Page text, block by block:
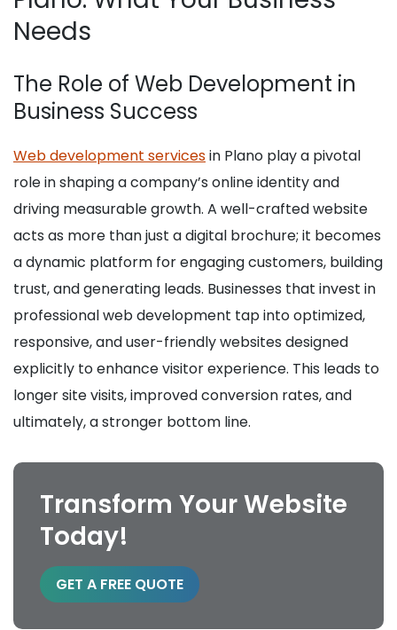
Needs
The Role of Web Development in
Business Success
Web development servicesin Plano play a pivotal
role in shaping a company’s online identity and
driving measurable growth. A well-crafted website
acts as more than just a digital brochure; it becomes
a dynamic platform for engaging customers, building
trust, and generating leads. Businesses that invest in
professional web development tap into optimized,
responsive, and user-friendly websites designed
explicitly to enhance visitor experience. This leads to
longer site visits, improved conversion rates, and
ultimately, a stronger bottom line.
Transform Your Website
Today!
GET A FREE QUOTE